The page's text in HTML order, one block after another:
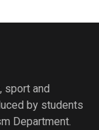
sport and
by students
Department.